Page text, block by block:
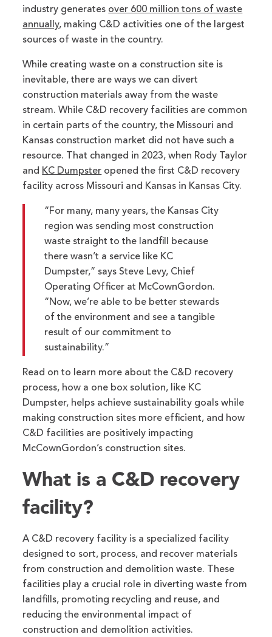
industry generates over 600 million tons of waste
annually, making C&D activities one of the largest
sources of waste in the country.
While creating waste on a construction site is
inevitable, there are ways we can divert
construction materials away from the waste
stream. While C&D recovery facilities are common
in certain parts of the country, the Missouri and
Kansas construction market did not have such a
resource. That changed in 2023, when Rody Taylor
and KC Dumpster opened the first C&D recovery
facility across Missouri and Kansas in Kansas City.
“For many, many years, the Kansas City
region was sending most construction
waste straight to the landfill because
there wasn’t a service like KC
Dumpster,” says Steve Levy, Chief
Operating Officer at McCownGordon.
“Now, we’re able to be better stewards
of the environment and see a tangible
result of our commitment to
sustainability.”
Read on to learn more about the C&D recovery
process, how a one box solution, like KC
Dumpster, helps achieve sustainability goals while
making construction sites more efficient, and how
C&D facilities are positively impacting
McCownGordon’s construction sites.
What is a C&D recovery
facility?
A C&D recovery facility is a specialized facility
designed to sort, process, and recover materials
from construction and demolition waste. These
facilities play a crucial role in diverting waste from
landfills, promoting recycling and reuse, and
reducing the environmental impact of
construction and demolition activities.